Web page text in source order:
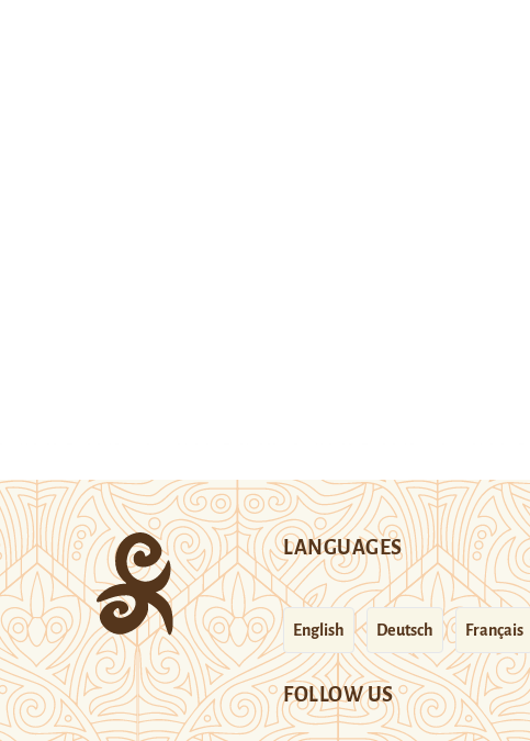
LANGUAGES
English Deutsch Français
FOLLOW US